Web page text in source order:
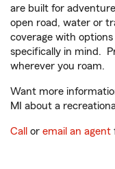
are built for
open road, water or
coverage with
specifically in mind.
wherever you roam.
Want more
MI about a
Call or email an agent